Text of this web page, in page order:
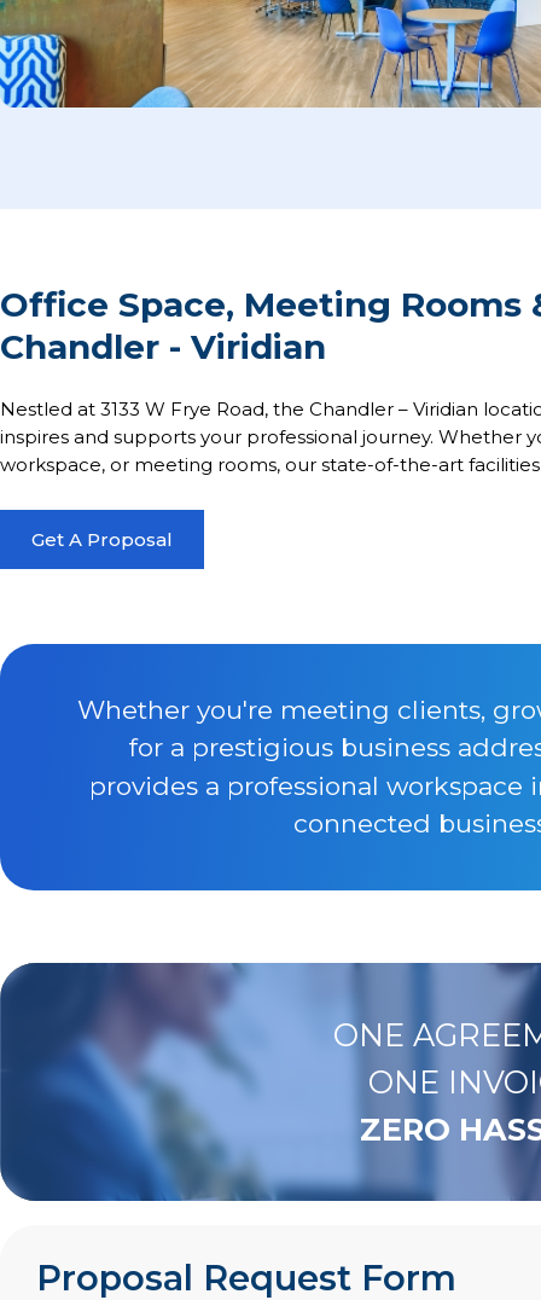
Office Space, Meeting Rooms
Chandler - Viridian
Nestled at 3133 W Frye Road, the Chandler – Viridian
inspires and supports your professional journey. Whether
workspace, or meeting rooms, our state-of-the-art
Get A Proposal
Whether you're meeting clients,
for a prestigious business
provides a professional workspace
connected
ONE
ONE
ZERO
Proposal Request Form